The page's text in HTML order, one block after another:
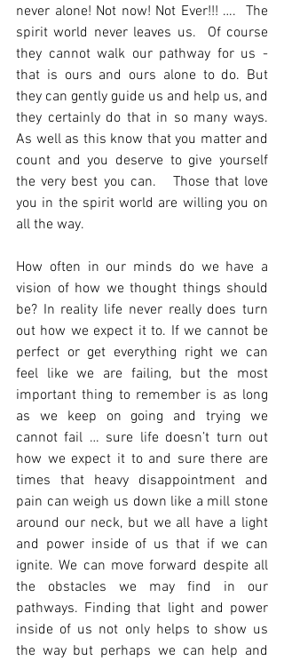
never alone! Not now! Not Ever!!! ….  The
spirit world never leaves us.  Of course
they cannot walk our pathway for us -
that is ours and ours alone to do. But
they can gently guide us and help us, and
they certainly do that in so many ways.
As well as this know that you matter and
count and you deserve to give yourself
the very best you can.   Those that love
you in the spirit world are willing you on
all the way.
How often in our minds do we have a
vision of how we thought things should
be? In reality life never really does turn
out how we expect it to. If we cannot be
perfect or get everything right we can
feel like we are failing, but the most
important thing to remember is as long
as we keep on going and trying we
cannot fail … sure life doesn’t turn out
how we expect it to and sure there are
times that heavy disappointment and
pain can weigh us down like a mill stone
around our neck, but we all have a light
and power inside of us that if we can
ignite. We can move forward despite all
the obstacles we may find in our
pathways. Finding that light and power
inside of us not only helps to show us
the way but perhaps we can help and